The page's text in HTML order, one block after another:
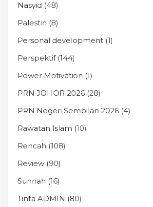
Nasyid (48)
Palestin (8)
Personal development (1)
Perspektif(144)
Power Motivation (1)
PRN JOHOR 2026 (28)
PRN Negeri Sembilan 2026 (4)
Rawatan Islam (10)
Rencah (108)
Review (90)
Sunnah (16)
Tinta ADMIN (80)